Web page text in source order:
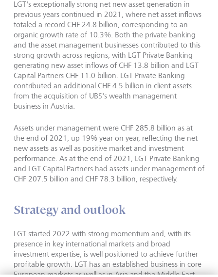
LGT's exceptionally strong net new asset generation in
previous years continued in 2021, where net asset inflows
totaled a record CHF 24.8 billion, corresponding to an
organic growth rate of 10.3%. Both the private banking
and the asset management businesses contributed to this
strong growth across regions, with LGT Private Banking
generating new asset inflows of CHF 13.8 billion and LGT
Capital Partners CHF 11.0 billion. LGT Private Banking
contributed an additional CHF 4.5 billion in client assets
from the acquisition of UBS's wealth management
business in Austria.
Assets under management were CHF 285.8 billion as at
the end of 2021, up 19% year on year, reflecting the net
new assets as well as positive market and investment
performance. As at the end of 2021, LGT Private Banking
and LGT Capital Partners had assets under management of
CHF 207.5 billion and CHF 78.3 billion, respectively.
Strategy and outlook
LGT started 2022 with strong momentum and, with its
presence in key international markets and broad
investment expertise, is well positioned to achieve further
profitable growth. LGT has an established business in core
European markets as well as in Asia and the Middle East,